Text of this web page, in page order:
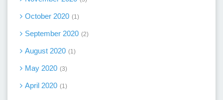
October 2020 1
September 2020 2
August 2020 1
May 2020 3
April 2020 1